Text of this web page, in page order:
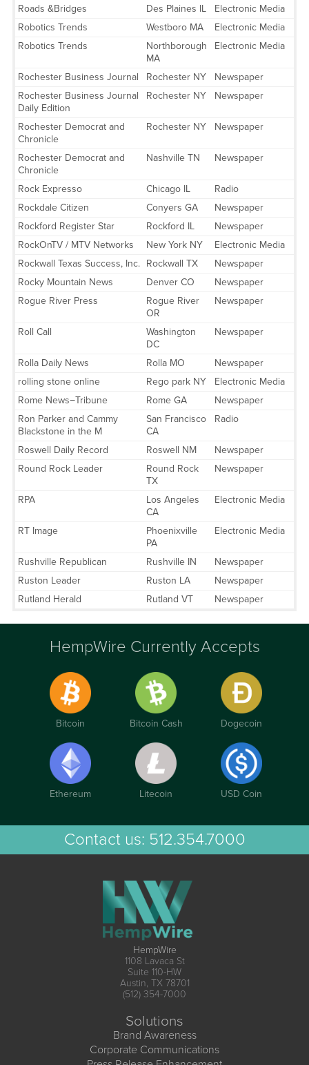
Roads &Bridges
Des Plaines IL
Electronic Media
Robotics Trends
Westboro MA
Electronic Media
Robotics Trends
Northborough
MA
Electronic Media
Rochester Business Journal Rochester NY
Newspaper
Rochester Business Journal
Daily Edition
Rochester NY Newspaper
Rochester Democrat and
Chronicle
Rochester NY Newspaper
Rochester Democrat and
Chronicle
Nashville TN Newspaper
Rock Expresso Chicago IL
Radio
Rockdale Citizen
Conyers GA
Newspaper
Rockford Register Star
Rockford IL
Newspaper
RockOnTV / MTV Networks
New York NY
Electronic Media
Rockwall Texas Success, Inc. Rockwall TX
Newspaper
Rocky Mountain News
Denver CO
Newspaper
Rogue River Press
Rogue River
OR
Newspaper
Roll Call
Washington
DC
Newspaper
Rolla Daily News Rolla MO
Newspaper
rolling stone online
Rego park NY
Electronic Media
Rome News−Tribune
Rome GA
Newspaper
Ron Parker and Cammy
Blackstone in the M
San Francisco
CA
Radio
Roswell Daily Record Roswell NM
Newspaper
Round Rock Leader
Round Rock
TX
Newspaper
RPA
Los Angeles
CA
Electronic Media
RT Image
Phoenixville
PA
Electronic Media
Rushville Republican Rushville IN
Newspaper
Ruston Leader
Ruston LA
Newspaper
Rutland Herald
Rutland VT Newspaper
HempWire Currently Accepts
Bitcoin Bitcoin Cash Dogecoin
Ethereum Litecoin USD Coin
Contact us: 512.354.7000
HempWire
1108 Lavaca St
Suite 110-HW
Austin, TX 78701
(512) 354-7000
Solutions
Brand Awareness
Corporate Communications